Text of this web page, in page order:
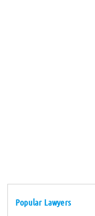
Popular Lawyers